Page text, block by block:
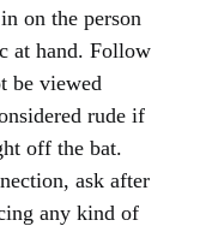
on the person
at hand. Follow
be viewed
rude if
off the bat.
ask after
any kind of